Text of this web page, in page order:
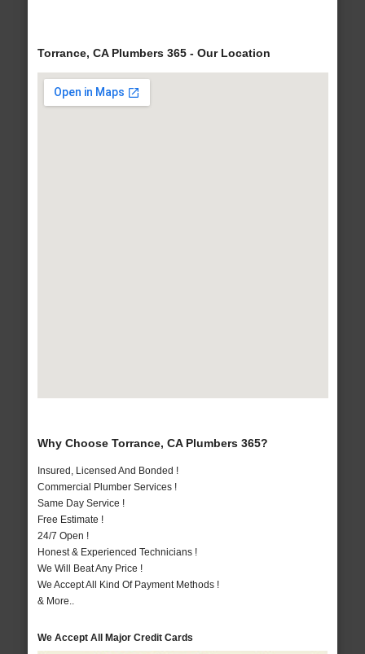
Torrance, CA Plumbers 365 - Our Location
Why Choose Torrance, CA Plumbers 365?
Insured, Licensed And Bonded !
Commercial Plumber Services !
Same Day Service !
Free Estimate !
24/7 Open !
Honest & Experienced Technicians !
We Will Beat Any Price !
We Accept All Kind Of Payment Methods !
& More..
We Accept All Major Credit Cards